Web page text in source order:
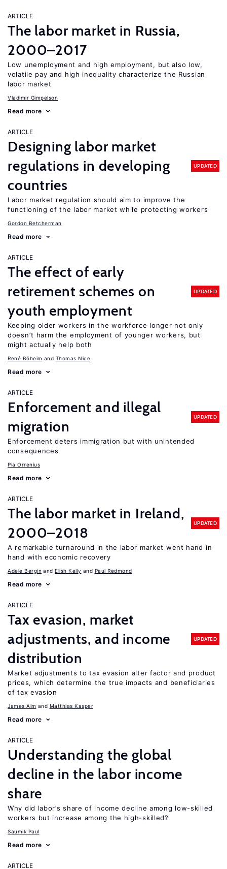
ARTICLE
The labor market in Russia,
2000–2017
Low unemployment and high employment, but also low,
volatile pay and high inequality characterize the Russian
labor market
Vladimir Gimpelson
Read more
ARTICLE
Designing labor market
regulations in developing
countries
UPDATED
Labor market regulation should aim to improve the
functioning of the labor market while protecting workers
Gordon Betcherman
Read more
ARTICLE
The effect of early
retirement schemes on
youth employment
UPDATED
Keeping older workers in the workforce longer not only
doesn’t harm the employment of younger workers, but
might actually help both
René Böheim Thomas Nice
Read more
ARTICLE
Enforcement and illegal
migration
UPDATED
Enforcement deters immigration but with unintended
consequences
Pia Orrenius
Read more
ARTICLE
The labor market in Ireland,
2000–2018
UPDATED
A remarkable turnaround in the labor market went hand in
hand with economic recovery
Adele Bergin Elish Kelly Paul Redmond
Read more
ARTICLE
Tax evasion, market
adjustments, and income
distribution
UPDATED
Market adjustments to tax evasion alter factor and product
prices, which determine the true impacts and beneficiaries
of tax evasion
James Alm Matthias Kasper
Read more
ARTICLE
Understanding the global
decline in the labor income
share
Why did labor’s share of income decline among low-skilled
workers but increase among the high-skilled?
Saumik Paul
Read more
ARTICLE